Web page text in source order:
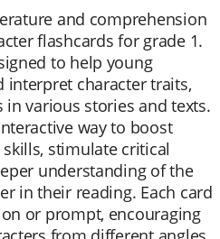
and comprehension
flashcards for grade 1.
to help young
interpret character traits,
various stories and texts.
way to boost
stimulate critical
understanding of the
in their reading. Each card
or prompt, encouraging